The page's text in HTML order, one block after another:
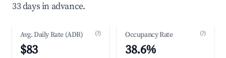
33 days in advance.
Avg. Daily Rate (ADR) (?)
$83
Occupancy Rate (?)
38.6%